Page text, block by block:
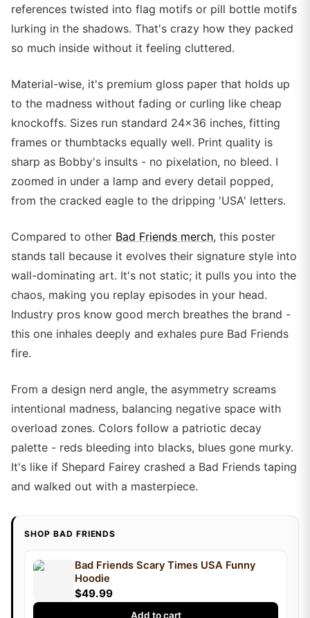
references twisted into flag motifs or pill bottle motifs
lurking in the shadows. That's crazy how they packed
so much inside without it feeling cluttered.
Material-wise, it's premium gloss paper that holds up
to the madness without fading or curling like cheap
knockoffs. Sizes run standard 24x36 inches, fitting
frames or thumbtacks equally well. Print quality is
sharp as Bobby's insults - no pixelation, no bleed. I
zoomed in under a lamp and every detail popped,
from the cracked eagle to the dripping 'USA' letters.
Compared to other Bad Friends merch, this poster
stands tall because it evolves their signature style into
wall-dominating art. It's not static; it pulls you into the
chaos, making you replay episodes in your head.
Industry pros know good merch breathes the brand -
this one inhales deeply and exhales pure Bad Friends
fire.
From a design nerd angle, the asymmetry screams
intentional madness, balancing negative space with
overload zones. Colors follow a patriotic decay
palette - reds bleeding into blacks, blues gone murky.
It's like if Shepard Fairey crashed a Bad Friends taping
and walked out with a masterpiece.
SHOP BAD FRIENDS
Bad Friends Scary Times USA Funny
Hoodie
$49.99
Add to cart